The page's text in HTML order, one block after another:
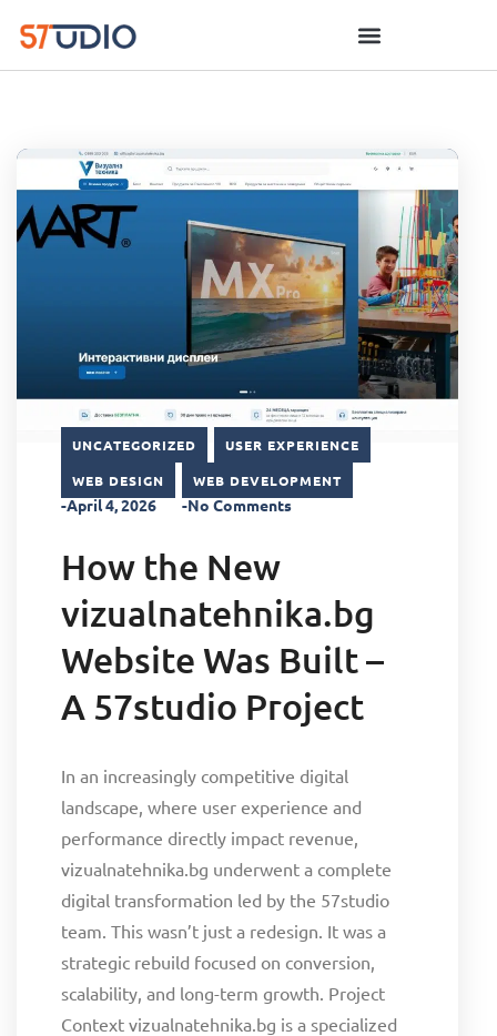
UNCATEGORIZED
USER EXPERIENCE
WEB DESIGN
WEB DEVELOPMENT
-April 4, 2026 -No Comments
How the New
vizualnatehnika.bg
Website Was Built –
A 57studio Project
In an increasingly competitive digital
landscape, where user experience and
performance directly impact revenue,
vizualnatehnika.bg underwent a complete
digital transformation led by the 57studio
team. This wasn’t just a redesign. It was a
strategic rebuild focused on conversion,
scalability, and long-term growth. Project
Context vizualnatehnika.bg is a specialized